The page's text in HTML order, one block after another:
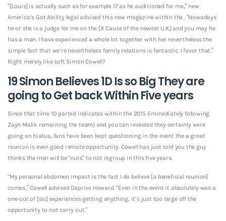
“[Louis] is actually such as for example 17 as he auditioned for me,” new
America’s Got Ability legal advised this new magazine within the . “Nowadays
he or she is a judge for me on the [X Cause of the newest U.K.] and you may he
has a man. I have experienced a whole lot together with her nevertheless the
simple fact that we’re nevertheless family relations is fantastic. I favor that.”
Right merely like soft Simon Cowell?
19 Simon Believes 1D Is so Big They are
going to Get back Within Five years
Since that time 1D parted indicates within the 2015 (immediately following
Zayn Malik remaining the team) and you can revealed they certainly were
going on hiatus, fans have been kept questioning in the event the a great
reunion is even good remote opportunity. Cowell has just told you the guy
thinks the men will be “nuts” to not regroup in this five years.
“My personal abdomen impact is the fact I do believe [a beneficial reunion]
comes,” Cowell advised Deprive Howard. “Even in the event it absolutely was a
one-out of [sic] experiences getting anything, it’s just too large off the
opportunity to not carry out.”